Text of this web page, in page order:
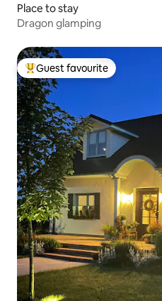
Place to stay
Dragon glamping
Top guest favourite
Guest favourite